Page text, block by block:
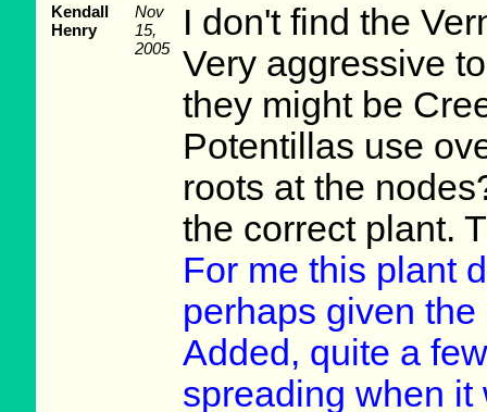
Kendall
Henry
Nov
15,
2005
I don't find the
Very aggressive
they might be
Potentillas use
roots at the
the correct plant.
For me this plant
perhaps given
Added, quite a
spreading when it